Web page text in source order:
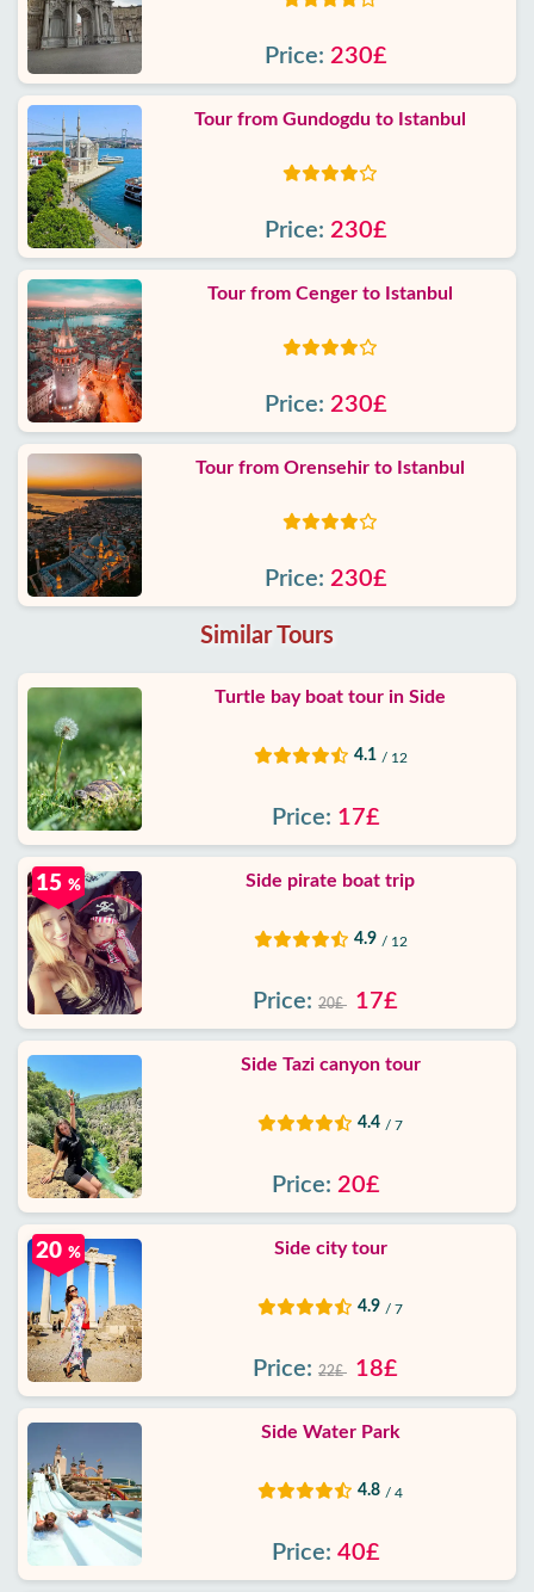
Price: 230£
Tour from Gundogdu to Istanbul
Price: 230£
Tour from Cenger to Istanbul
Price: 230£
Tour from Orensehir to Istanbul
Price: 230£
Similar Tours
Turtle bay boat tour in Side
4.1 / 12
Price: 17£
15 % Side pirate boat trip
4.9 / 12
Price: 20£ 17£
Side Tazi canyon tour
4.4 / 7
Price: 20£
20 % Side city tour
4.9 / 7
Price: 22£ 18£
Side Water Park
4.8 / 4
Price: 40£